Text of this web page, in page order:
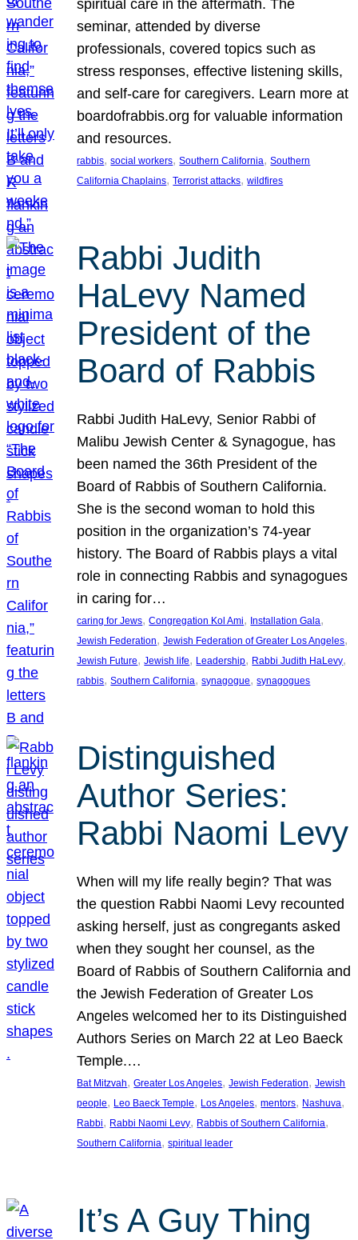
spiritual care in the aftermath. The
seminar, attended by diverse
professionals, covered topics such as
stress responses, effective listening skills,
and self-care for caregivers. Learn more at
boardofrabbis.org for valuable information
and resources.
rabbis, social workers, Southern California, Southern
California Chaplains, Terrorist attacks, wildfires
Rabbi Judith
HaLevy Named
President of the
Board of Rabbis
Rabbi Judith HaLevy, Senior Rabbi of
Malibu Jewish Center & Synagogue, has
been named the 36th President of the
Board of Rabbis of Southern California.
She is the second woman to hold this
position in the organization’s 74-year
history. The Board of Rabbis plays a vital
role in connecting Rabbis and synagogues
in caring for…
caring for Jews, Congregation Kol Ami, Installation Gala
Jewish Federation, Jewish Federation of Greater Los Angeles
Jewish Future, Jewish life, Leadership, Rabbi Judith HaLevy
rabbis, Southern California, synagogue, synagogues
Distinguished
Author Series:
Rabbi Naomi Levy
When will my life really begin? That was
the question Rabbi Naomi Levy recounted
asking herself, just as congregants asked
when they sought her counsel, as the
Board of Rabbis of Southern California and
the Jewish Federation of Greater Los
Angeles welcomed her to its Distinguished
Authors Series on March 22 at Leo Baeck
Temple.…
Bat Mitzvah, Greater Los Angeles, Jewish Federation, Jewish
people, Leo Baeck Temple, Los Angeles, mentors, Nashuva
Rabbi, Rabbi Naomi Levy, Rabbis of Southern California
Southern California, spiritual leader
It’s A Guy Thing